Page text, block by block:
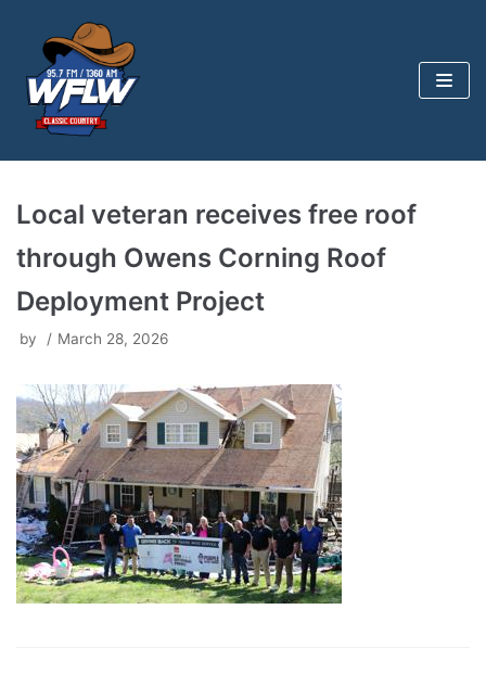
content
Local veteran receives free roof
through Owens Corning Roof
Deployment Project
by March 28, 2026